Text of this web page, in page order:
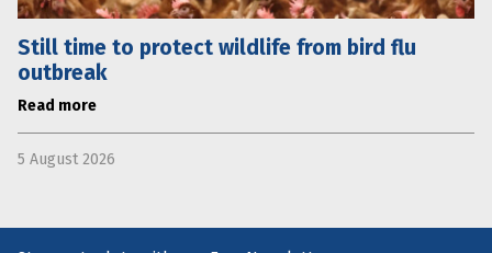
Still time to protect wildlife from bird flu
outbreak
Read more
5 August 2026